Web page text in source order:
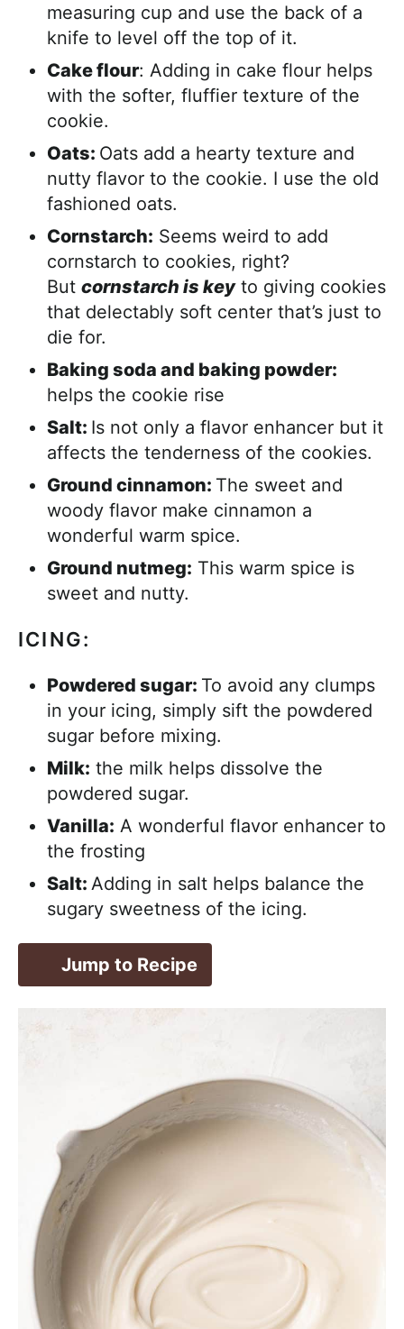
measuring cup and use the back of a
knife to level off the top of it.
Cake flour: Adding in cake flour helps
with the softer, fluffier texture of the
cookie.
Oats: Oats add a hearty texture and
nutty flavor to the cookie. I use the old
fashioned oats.
Cornstarch: Seems weird to add
cornstarch to cookies, right?
But cornstarch is keyto giving cookies
that delectably soft center that’s just to
die for.
Baking soda and baking powder:
helps the cookie rise
Salt: Is not only a flavor enhancer but it
affects the tenderness of the cookies.
Ground cinnamon: The sweet and
woody flavor make cinnamon a
wonderful warm spice.
Ground nutmeg: This warm spice is
sweet and nutty.
ICING:
Powdered sugar: To avoid any clumps
in your icing, simply sift the powdered
sugar before mixing.
Milk: the milk helps dissolve the
powdered sugar.
Vanilla: A wonderful flavor enhancer to
the frosting
Salt: Adding in salt helps balance the
sugary sweetness of the icing.
Jump to Recipe